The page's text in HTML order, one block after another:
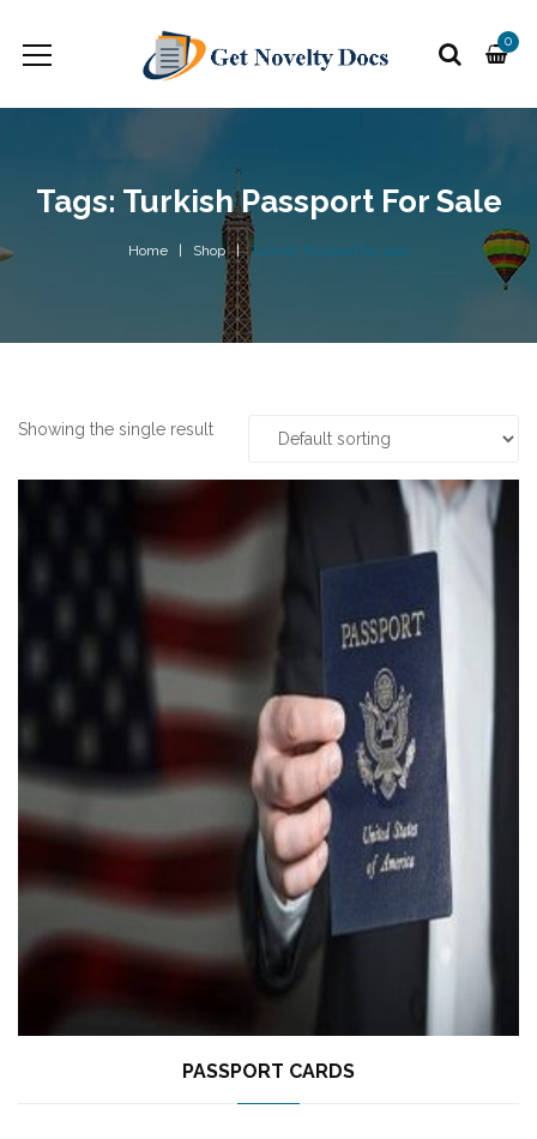
0
Tags: Turkish Passport For Sale
Home Shop Turkish Passport for sale
Showing the single result
PASSPORT CARDS